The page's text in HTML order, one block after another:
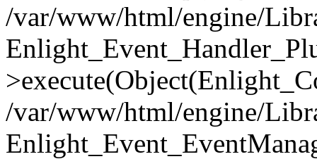
/var/www/html/engine/
/var/www/html/engine/